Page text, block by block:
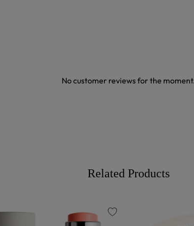
No customer reviews for the
Related Products